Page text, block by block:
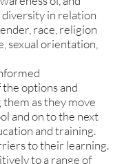
in relation
race, religion
sexual orientation,
options and
as they move
and on to the next
and training.
to their learning.
to a range of